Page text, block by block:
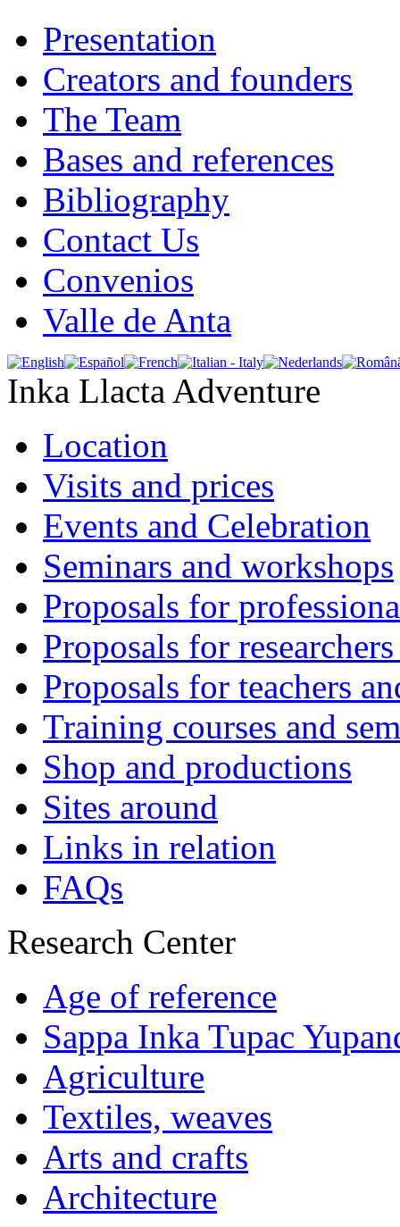
Presentation
Creators and founders
The Team
Bases and references
Bibliography
Contact Us
Convenios
Valle de Anta
Inka Llacta Adventure
Location
Visits and prices
Events and Celebration
Seminars and workshops
Proposals for
Proposals for
Proposals for teachers
Training courses and
Shop and productions
Sites around
Links in relation
FAQs
Research Center
Age of reference
Sappa Inka Tupac
Agriculture
Textiles, weaves
Arts and crafts
Architecture